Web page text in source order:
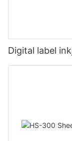
Digital label